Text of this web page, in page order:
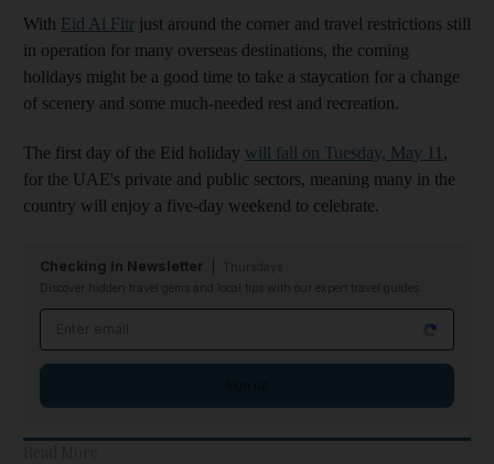
With Eid Al Fitr just around the corner and travel restrictions still
in operation for many overseas destinations, the coming
holidays might be a good time to take a staycation for a change
of scenery and some much-needed rest and recreation.
The first day of the Eid holiday will fall on Tuesday, May 11 ,
for the UAE's private and public sectors, meaning many in the
country will enjoy a five-day weekend to celebrate.
Checking In Newsletter
Discover hidden travel gems and local tips with our expert travel guides